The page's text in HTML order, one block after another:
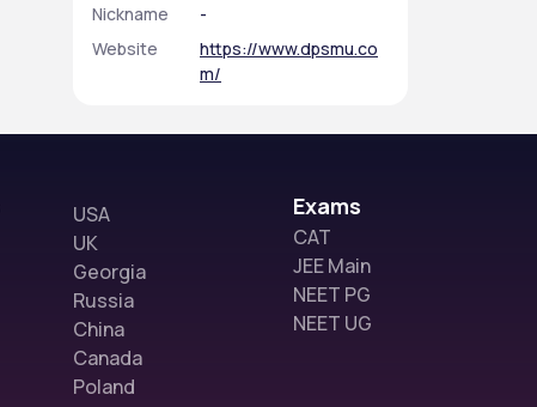
Nickname
-
Website
https://www.dpsmu.co
m/
USA
UK
Georgia
Russia
China
Canada
Poland
Exams
CAT
JEE Main
NEET PG
NEET UG